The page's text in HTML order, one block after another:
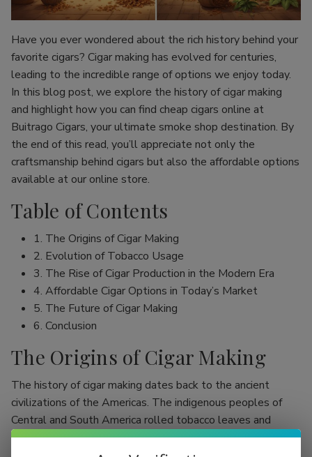
Have you ever wondered about the rich history behind your
favorite cigars? Cigar making has evolved for centuries,
leading to the incredible range of options we enjoy today.
In this blog post, we explore the history of cigar making
and highlight how you can find cheap cigars online at
Buitrago Cigars, your ultimate smoke shop destination. By
the end of this read, you’ll appreciate not only the
craftsmanship behind cigars but also the affordable options
available at our online store.
Table of Contents
1. The Origins of Cigar Making
2. Evolution of Tobacco Usage
3. The Rise of Cigar Production in the Modern Era
4. Affordable Cigar Options in Today’s Market
5. The Future of Cigar Making
6. Conclusion
The Origins of Cigar Making
The history of cigar making dates back to the ancient
civilizations of the Americas. The indigenous peoples of
Central and South America rolled tobacco leaves and
smoked them, initially as part of religious rituals. Evidence